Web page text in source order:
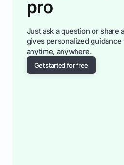
pro
Just ask a question or share
gives personalized
anytime, anywhere.
Get started for free